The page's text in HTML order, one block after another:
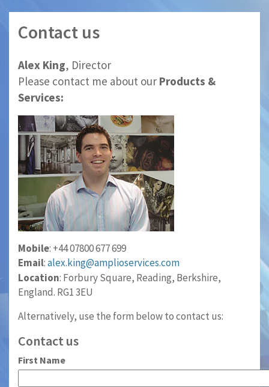
Contact us
Alex King, Director
Please contact me about our Products &
Services:
Mobile: +44 07800 677 699
Email:alex.king@amplioservices.com
Location: Forbury Square, Reading, Berkshire,
England. RG1 3EU
Alternatively, use the form below to contact us:
Contact us
First Name